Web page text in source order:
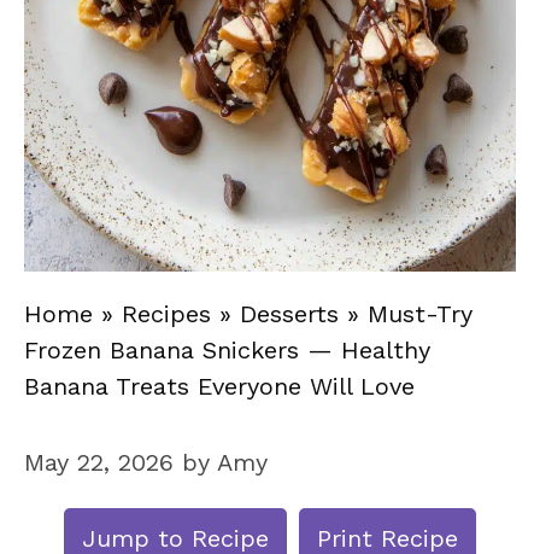
Home » Recipes » Desserts » Must-Try
Frozen Banana Snickers — Healthy
Banana Treats Everyone Will Love
May 22, 2026 by Amy
Jump to Recipe Print Recipe